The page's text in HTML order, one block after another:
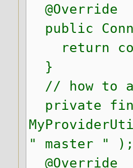
@Override
public
return
}
// how to
private
" master "
@Override